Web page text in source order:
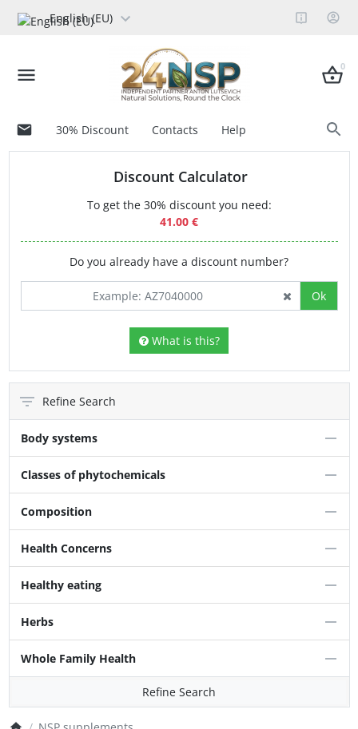
English (EU)
0
30% Discount Contacts Help
Discount Calculator
To get the 30% discount you need:
41.00 €
Do you already have a discount number?
Ok
What is this?
Refine Search
Body systems
Classes of phytochemicals
Composition
Health Concerns
Healthy eating
Herbs
Whole Family Health
Refine Search